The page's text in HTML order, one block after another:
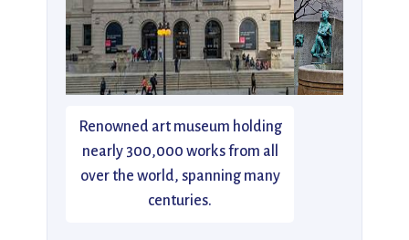
Renowned art museum holding
nearly 300,000 works from all
over the world, spanning many
centuries.